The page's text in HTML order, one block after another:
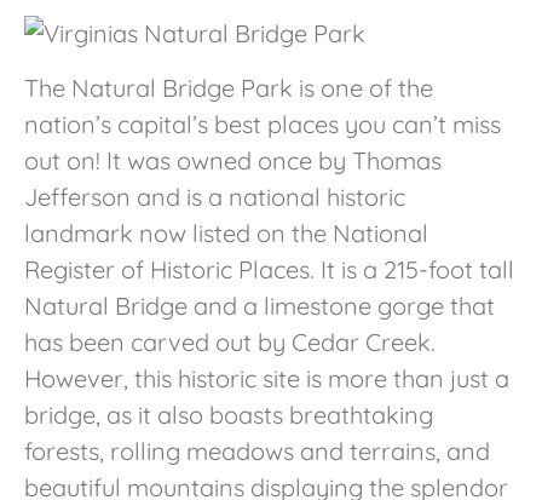
The Natural Bridge Park is one of the
nation’s capital’s best places you can’t miss
out on! It was owned once by Thomas
Jefferson and is a national historic
landmark now listed on the National
Register of Historic Places. It is a 215-foot tall
Natural Bridge and a limestone gorge that
has been carved out by Cedar Creek.
However, this historic site is more than just a
bridge, as it also boasts breathtaking
forests, rolling meadows and terrains, and
beautiful mountains displaying the splendor